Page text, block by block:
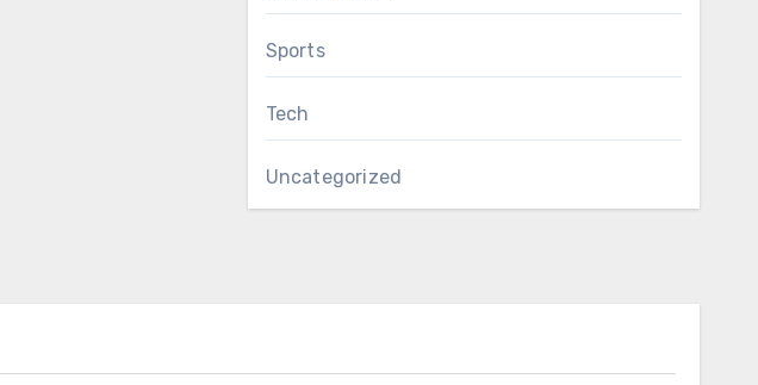
Sports
Tech
Uncategorized